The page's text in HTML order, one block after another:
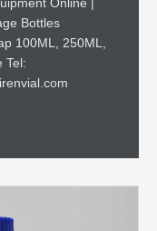
Bottles
100ML, 250ML,
Tel: